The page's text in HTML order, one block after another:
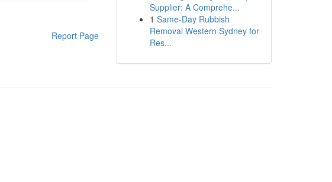
Report Page
Supplier: A Comprehe...
1 Same-Day Rubbish
Removal Western Sydney for
Res...